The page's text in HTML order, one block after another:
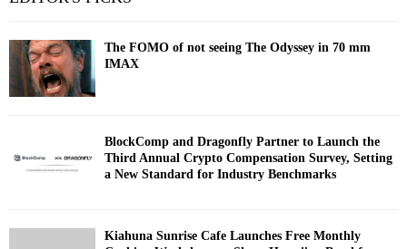
The FOMO of not seeing The Odyssey in 70 mm
IMAX
BlockComp and Dragonfly Partner to Launch the
Third Annual Crypto Compensation Survey, Setting
a New Standard for Industry Benchmarks
Kiahuna Sunrise Cafe Launches Free Monthly